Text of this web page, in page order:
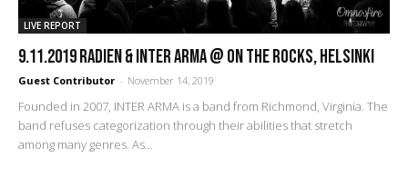
LIVE REPORT
9.11.2019 Radien & Inter Arma @ On The Rocks, Helsinki
Guest Contributor - November 14, 2019
Founded in 2007, INTER ARMA is a band from Richmond, Virginia. The
band refuses categorization through their abilities that stretch
among many genres. As...